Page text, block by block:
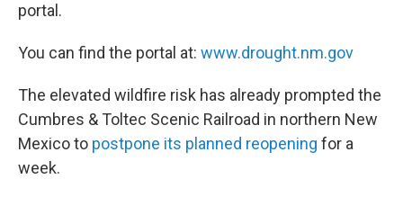
portal.
You can find the portal at: www.drought.nm.gov
The elevated wildfire risk has already prompted the
Cumbres & Toltec Scenic Railroad in northern New
Mexico to postpone its planned reopening for a
week.